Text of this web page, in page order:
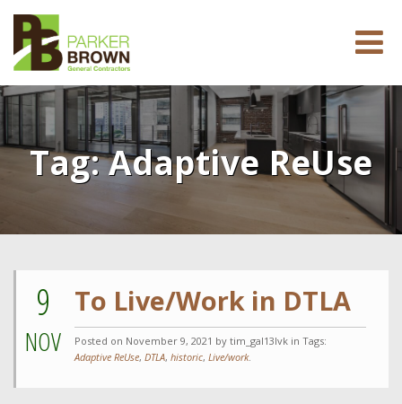
Tag:Adaptive ReUse
9
NOV
To Live/Work in DTLA
Posted on November 9, 2021 by tim_gal13lvk in Tags:
Adaptive ReUse,DTLA,historic,Live/work.